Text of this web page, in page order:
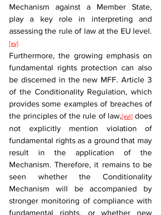
Mechanism against a Member State,
play a key role in interpreting and
assessing the rule of law at the EU level.
[xv]
Furthermore, the growing emphasis on
fundamental rights protection can also
be discerned in the new MFF. Article 3
of the Conditionality Regulation, which
provides some examples of breaches of
the principles of the rule of law,[xvi] does
not explicitly mention violation of
fundamental rights as a ground that may
result in the application of the
Mechanism. Therefore, it remains to be
seen whether the Conditionality
Mechanism will be accompanied by
stronger monitoring of compliance with
fundamental rights, or whether new